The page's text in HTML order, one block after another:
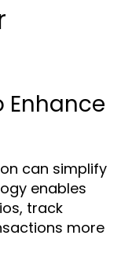
Enhance
can simplify
enables
track
more